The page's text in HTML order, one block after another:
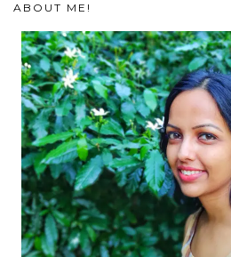
ABOUT ME!